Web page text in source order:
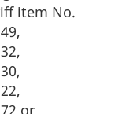
item No.
or